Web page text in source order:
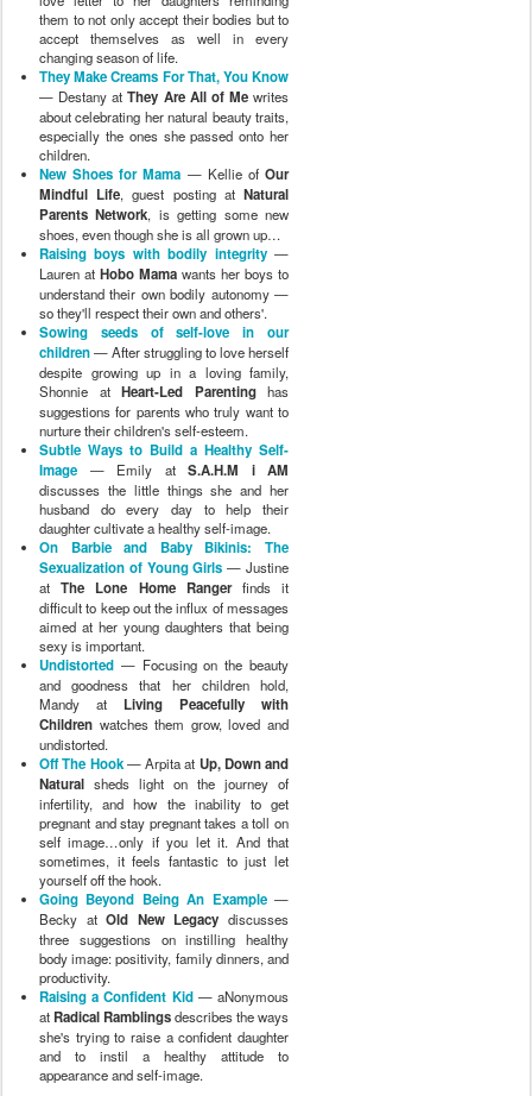
them to not only accept their bodies but to
accept themselves as well in every
changing season of life.
They Make Creams For That, You Know
— Destany atThey Are All of Mewrites
about celebrating her natural beauty traits,
especially the ones she passed onto her
children.
New Shoes for Mama — Kellie ofOur
Mindful Life, guest posting atNatural
Parents Network, is getting some new
shoes, even though she is all grown up…
Raising boys with bodily integrity—
Lauren at Hobo Mama wants her boys to
understand their own bodily autonomy —
so they'll respect their own and others'.
Sowing seeds of self-love in our
children— After struggling to love herself
despite growing up in a loving family,
Shonnie at Heart-Led Parentinghas
suggestions for parents who truly want to
nurture their children's self-esteem.
Subtle Ways to Build a Healthy Self-
Image — Emily at S.A.H.M i AM
discusses the little things she and her
husband do every day to help their
daughter cultivate a healthy self-image.
On Barbie and Baby Bikinis: The
Sexualization of Young Girls — Justine
atThe Lone Home Rangerfinds it
difficult to keep out the influx of messages
aimed at her young daughters that being
sexy is important.
Undistorted — Focusing on the beauty
and goodness that her children hold,
Mandy at Living Peacefully with
Children watches them grow, loved and
undistorted.
Off The Hook— Arpita at Up, Down and
Natural sheds light on the journey of
infertility, and how the inability to get
pregnant and stay pregnant takes a toll on
self image…only if you let it. And that
sometimes, it feels fantastic to just let
yourself off the hook.
Going Beyond Being An Example—
Becky atOld New Legacy discusses
three suggestions on instilling healthy
body image: positivity, family dinners, and
productivity.
Raising a Confident Kid— aNonymous
at Radical Ramblingsdescribes the ways
she's trying to raise a confident daughter
and to instil a healthy attitude to
appearance and self-image.